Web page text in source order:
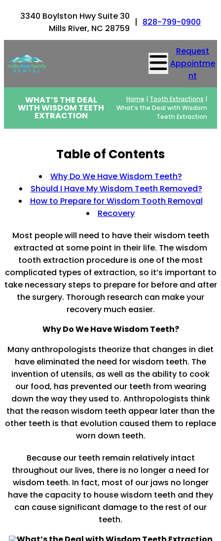
3340 Boylston Hwy Suite 30
Mills River, NC 28759
| 828-799-0900
Request
Appointme
nt
WHAT’S THE DEAL
WITH WISDOM TEETH
EXTRACTION
Home | Tooth Extractions |
What’s the Deal with Wisdom
Teeth Extraction
Table of Contents
Why Do We Have Wisdom Teeth?
Should I Have My Wisdom Teeth Removed?
How to Prepare for Wisdom Tooth Removal
Recovery
Most people will need to have their wisdom teeth
extracted at some point in their life. The wisdom
tooth extraction procedure is one of the most
complicated types of extraction, so it’s important to
take necessary steps to prepare for before and after
the surgery. Thorough research can make your
recovery much easier.
Why Do We Have Wisdom Teeth?
Many anthropologists theorize that changes in diet
have eliminated the need for wisdom teeth. The
invention of utensils, as well as the ability to cook
our food, has prevented our teeth from wearing
down the way they used to. Anthropologists think
that the reason wisdom teeth appear later than the
other teeth is that evolution caused them to replace
worn down teeth.
Because our teeth remain relatively intact
throughout our lives, there is no longer a need for
wisdom teeth. In fact, most of our jaws no longer
have the capacity to house wisdom teeth and they
can cause significant damage to the rest of our
teeth.